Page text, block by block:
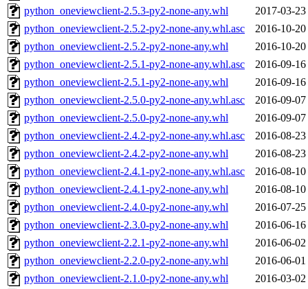
python_oneviewclient-2.5.3-py2-none-any.whl
2017-03-
python_oneviewclient-2.5.2-py2-none-any.whl.asc
2016-10-
python_oneviewclient-2.5.2-py2-none-any.whl
2016-10-
python_oneviewclient-2.5.1-py2-none-any.whl.asc
2016-09-
python_oneviewclient-2.5.1-py2-none-any.whl
2016-09-
python_oneviewclient-2.5.0-py2-none-any.whl.asc
2016-09-
python_oneviewclient-2.5.0-py2-none-any.whl
2016-09-
python_oneviewclient-2.4.2-py2-none-any.whl.asc
2016-08-
python_oneviewclient-2.4.2-py2-none-any.whl
2016-08-
python_oneviewclient-2.4.1-py2-none-any.whl.asc
2016-08-
python_oneviewclient-2.4.1-py2-none-any.whl
2016-08-
python_oneviewclient-2.4.0-py2-none-any.whl
2016-07-
python_oneviewclient-2.3.0-py2-none-any.whl
2016-06-
python_oneviewclient-2.2.1-py2-none-any.whl
2016-06-
python_oneviewclient-2.2.0-py2-none-any.whl
2016-06-
python_oneviewclient-2.1.0-py2-none-any.whl
2016-03-